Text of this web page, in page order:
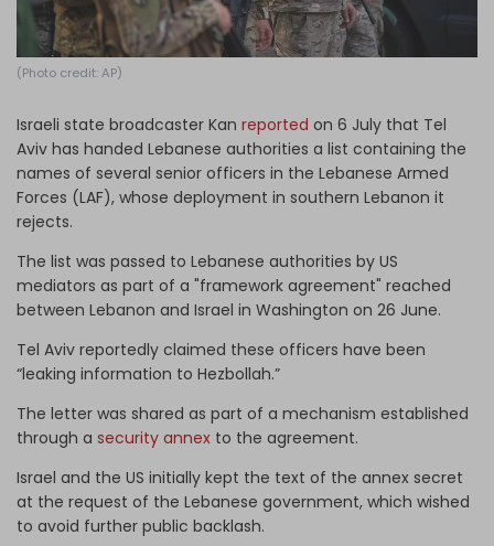
(Photo credit: AP)
Israeli state broadcaster Kan reported on 6 July that Tel
Aviv has handed Lebanese authorities a list containing the
names of several senior officers in the Lebanese Armed
Forces (LAF), whose deployment in southern Lebanon it
rejects.
The list was passed to Lebanese authorities by US
mediators as part of a "framework agreement" reached
between Lebanon and Israel in Washington on 26 June.
Tel Aviv reportedly claimed these officers have been
“leaking information to Hezbollah.”
The letter was shared as part of a mechanism established
through a security annex to the agreement.
Israel and the US initially kept the text of the annex secret
at the request of the Lebanese government, which wished
to avoid further public backlash.